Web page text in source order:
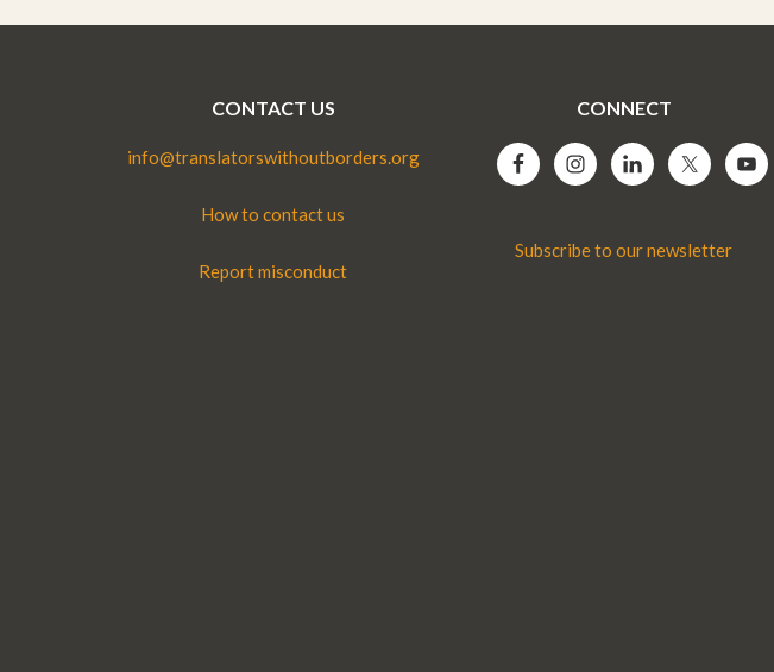
CONTACT US
info@translatorswithoutborders.org
How to contact us
Report misconduct
CONNECT
Subscribe to our newsletter